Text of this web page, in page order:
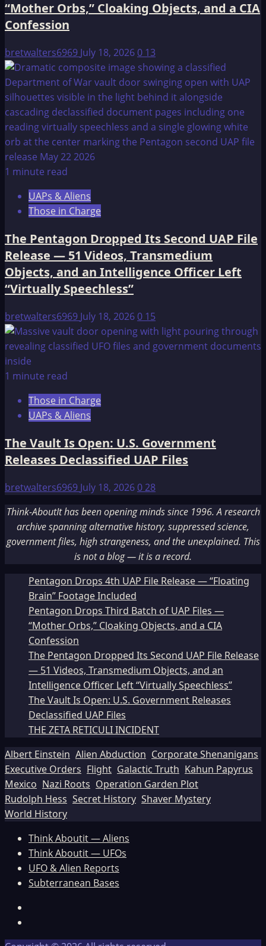
“Mother Orbs,” Cloaking Objects, and a CIA
Confession
bretwalters6969 July 18, 20260 13
1 minute read
UAPs & Aliens
Those in Charge
The Pentagon Dropped Its Second UAP File
Release — 51 Videos, Transmedium
Objects, and an Intelligence Officer Left
“Virtually Speechless”
bretwalters6969 July 18, 20260 15
1 minute read
Those in Charge
UAPs & Aliens
The Vault Is Open: U.S. Government
Releases Declassified UAP Files
bretwalters6969 July 18, 2026028
Think-AboutIt has been opening minds since 1996. A research
archive spanning alternative history, suppressed science,
government files, high strangeness, and the unexplained. This
is not a blog — it is a record.
Pentagon Drops 4th UAP File Release — “Floating
Brain” Footage Included
Pentagon Drops Third Batch of UAP Files —
“Mother Orbs,” Cloaking Objects, and a CIA
Confession
The Pentagon Dropped Its Second UAP File Release
— 51 Videos, Transmedium Objects, and an
Intelligence Officer Left “Virtually Speechless”
The Vault Is Open: U.S. Government Releases
Declassified UAP Files
THE ZETA RETICULI INCIDENT
Albert Einstein Alien Abduction Corporate Shenanigans
Executive Orders Flight Galactic Truth Kahun Papyrus
Mexico Nazi Roots Operation Garden Plot
Rudolph Hess Secret History Shaver Mystery
World History
Think Aboutit — Aliens
Think Aboutit — UFOs
UFO & Alien Reports
Subterranean Bases